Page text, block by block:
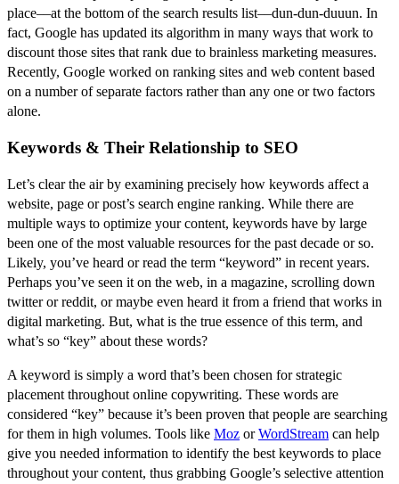
place––at the bottom of the search results list––dun-dun-duuun. In
fact, Google has updated its algorithm in many ways that work to
discount those sites that rank due to brainless marketing measures.
Recently, Google worked on ranking sites and web content based
on a number of separate factors rather than any one or two factors
alone.
Keywords & Their Relationship to SEO
Let’s clear the air by examining precisely how keywords affect a
website, page or post’s search engine ranking. While there are
multiple ways to optimize your content, keywords have by large
been one of the most valuable resources for the past decade or so.
Likely, you’ve heard or read the term “keyword” in recent years.
Perhaps you’ve seen it on the web, in a magazine, scrolling down
twitter or reddit, or maybe even heard it from a friend that works in
digital marketing. But, what is the true essence of this term, and
what’s so “key” about these words?
A keyword is simply a word that’s been chosen for strategic
placement throughout online copywriting. These words are
considered “key” because it’s been proven that people are searching
for them in high volumes. Tools like Moz orWordStream can help
give you needed information to identify the best keywords to place
throughout your content, thus grabbing Google’s selective attention